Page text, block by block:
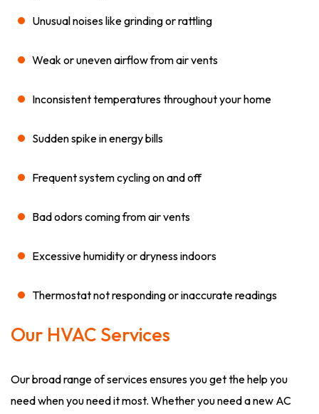
Unusual noises like grinding or rattling
Weak or uneven airflow from air vents
Inconsistent temperatures throughout your home
Sudden spike in energy bills
Frequent system cycling on and off
Bad odors coming from air vents
Excessive humidity or dryness indoors
Thermostat not responding or inaccurate readings
Our HVAC Services
Our broad range of services ensures you get the help you
need when you need it most. Whether you need a new AC